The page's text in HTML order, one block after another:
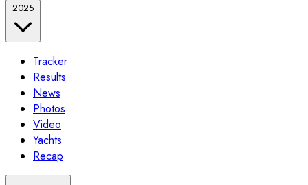
2025
Tracker
Results
News
Photos
Video
Yachts
Recap